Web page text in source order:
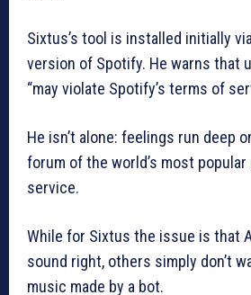
Sixtus’s tool is installed initially
version of Spotify. He warns that
“may violate Spotify’s terms of
He isn’t alone: feelings run deep
forum of the world’s most
service.
While for Sixtus the issue is that
sound right, others simply don’t
music made by a bot.